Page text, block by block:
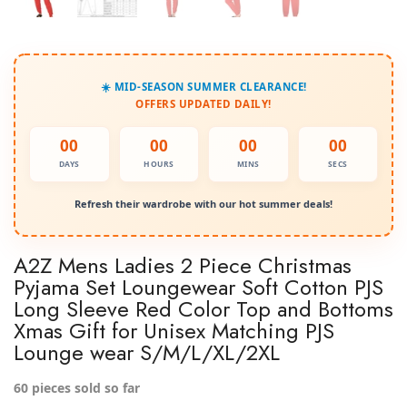
☀️ MID-SEASON SUMMER CLEARANCE!
OFFERS UPDATED DAILY!
00
DAYS
00
HOURS
00
MINS
00
SECS
Refresh their wardrobe with our hot summer deals!
A2Z Mens Ladies 2 Piece Christmas
Pyjama Set Loungewear Soft Cotton PJS
Long Sleeve Red Color Top and Bottoms
Xmas Gift for Unisex Matching PJS
Lounge wear S/M/L/XL/2XL
60 pieces sold so far